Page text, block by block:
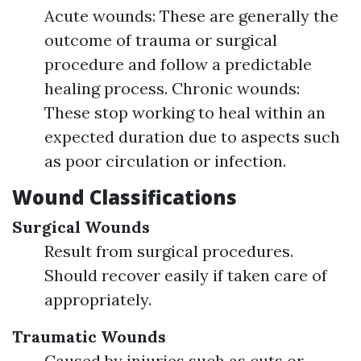
Acute wounds: These are generally the
outcome of trauma or surgical
procedure and follow a predictable
healing process. Chronic wounds:
These stop working to heal within an
expected duration due to aspects such
as poor circulation or infection.
Wound Classifications
Surgical Wounds
Result from surgical procedures.
Should recover easily if taken care of
appropriately.
Traumatic Wounds